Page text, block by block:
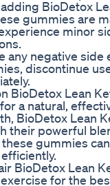
BioDetox
gummies are
minor
any negative
discontinue
BioDetox Lean
a natural,
BioDetox Lean
their powerful
gummies
BioDetox Lean
for the